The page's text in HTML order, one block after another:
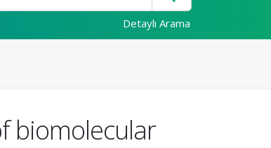
Detaylı Arama
biomolecular